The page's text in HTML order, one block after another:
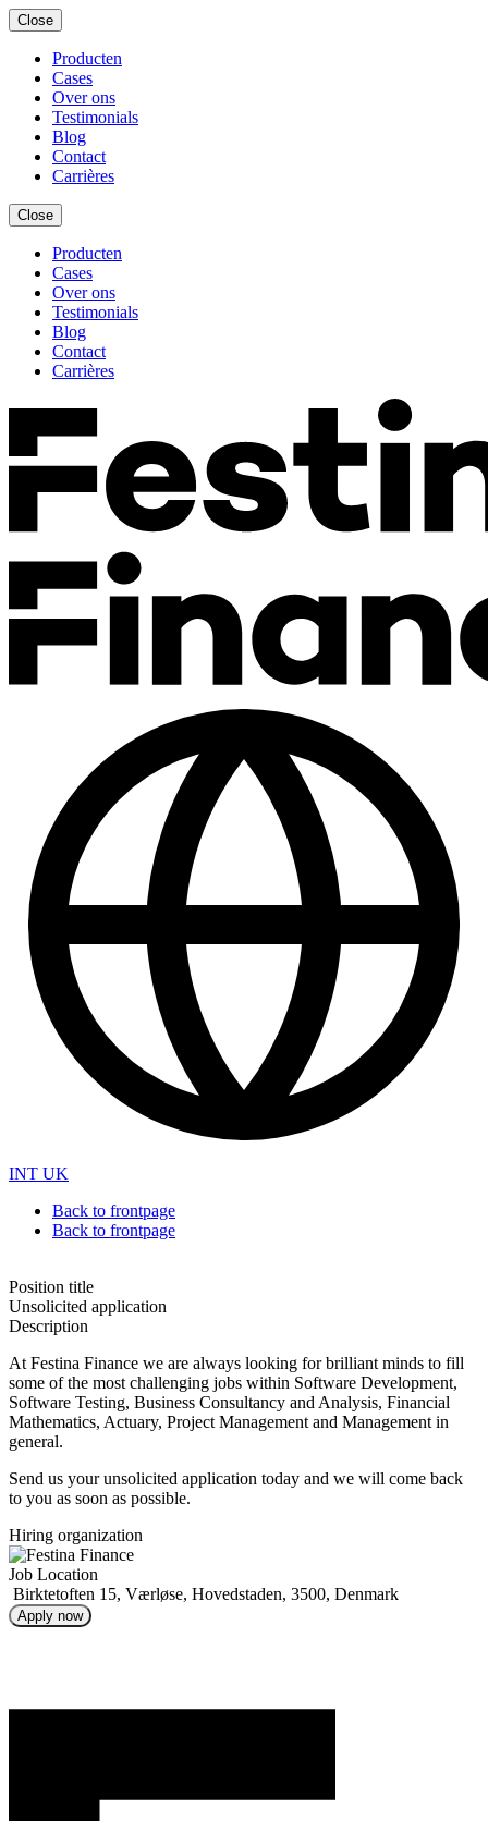
Close
Producten
Cases
Over ons
Testimonials
Blog
Contact
Carrières
Close
Producten
Cases
Over ons
Testimonials
Blog
Contact
Carrières
INT UK
Back to frontpage
Back to frontpage
Position title
Unsolicited application
Description
At Festina Finance we are always looking for brilliant minds to fill
some of the most challenging jobs within Software Development,
Software Testing, Business Consultancy and Analysis, Financial
Mathematics, Actuary, Project Management and Management in
general.
Send us your unsolicited application today and we will come back
to you as soon as possible.
Hiring organization
Job Location
Birktetoften 15, Værløse, Hovedstaden, 3500, Denmark
Apply now